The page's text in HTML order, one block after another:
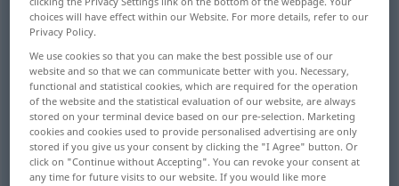
Overview of all translations
(For more details, click/tap on the translation)
Ausgleichung, Ausbalancierung
Wägen, Erwägen, Ausgleichen
choices will have effect within our Website. For more details, refer to our
Privacy Policy.
We use cookies so that you can make the best possible use of our
website and so that we can communicate better with you. Necessary,
functional and statistical cookies, which are required for the operation
of the website and the statistical evaluation of our website, are always
stored on your terminal device based on our pre-selection. Marketing
cookies and cookies used to provide personalised advertising are only
stored if you give us your consent by clicking the "I Agree" button. Or
click on "Continue without Accepting". You can revoke your consent at
any time for future visits to our website. If you would like more